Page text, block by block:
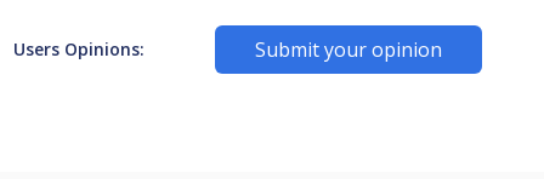
Users Opinions: Submit your opinion